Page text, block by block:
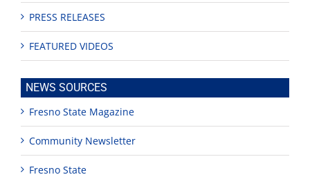
PRESS RELEASES
FEATURED VIDEOS
NEWS SOURCES
Fresno State Magazine
Community Newsletter
Fresno State